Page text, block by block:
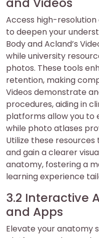
Access high-
to deepen your
Body and Acland’s
while university
photos. These tools
retention, making
Videos demonstrate
procedures, aiding in
platforms allow you to
while photo atlases
Utilize these
and gain a clearer
anatomy, fostering a
learning experience
3.2 Interactive
and Apps
Elevate your anatomy